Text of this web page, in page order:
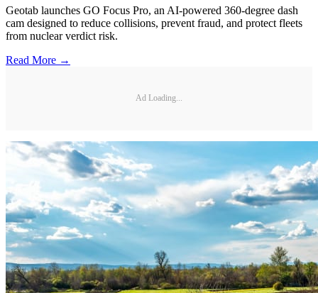
Geotab launches GO Focus Pro, an AI-powered 360-degree dash
cam designed to reduce collisions, prevent fraud, and protect fleets
from nuclear verdict risk.
Read More →
Ad Loading...